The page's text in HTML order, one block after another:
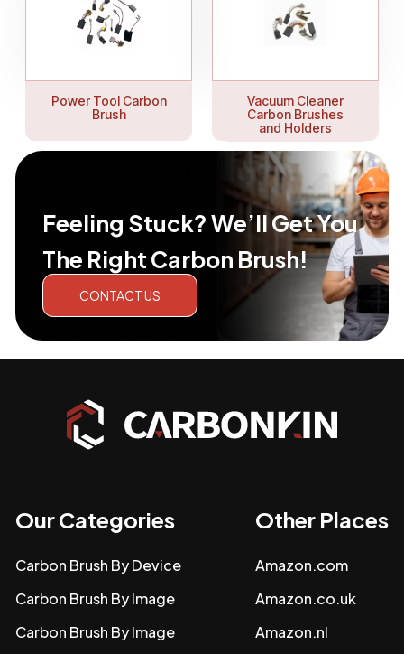
Power Tool Carbon
Brush
Vacuum Cleaner
Carbon Brushes
and Holders
Feeling Stuck? We’ll Get You
The Right Carbon Brush!
CONTACT US
Our Categories
Carbon Brush By Device
Carbon Brush By Image
Carbon Brush By Image
Other Places
Amazon.com
Amazon.co.uk
Amazon.nl